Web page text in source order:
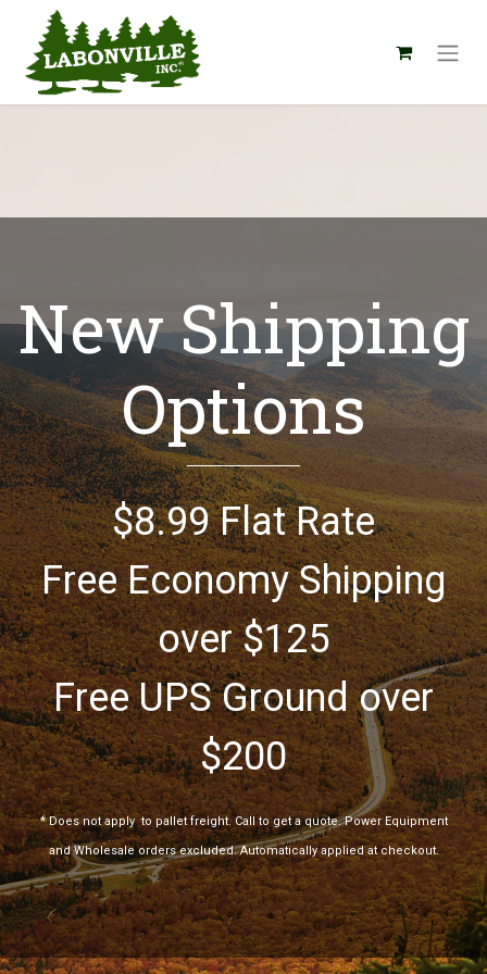
New Shipping
Options
$8.99 Flat Rate
Free Economy Shipping
over $125
Free UPS Ground over
$200
*Does not apply to pallet freight. Call to get a quote. Power Equipment
and Wholesale orders excluded. Automatically applied at checkout.